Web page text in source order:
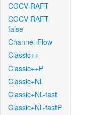
CGCV-RAFT
CGCV-RAFT-
false
Channel-Flow
Classic++
Classic++P
Classic+NL
Classic+NL-fast
Classic+NL-fastP